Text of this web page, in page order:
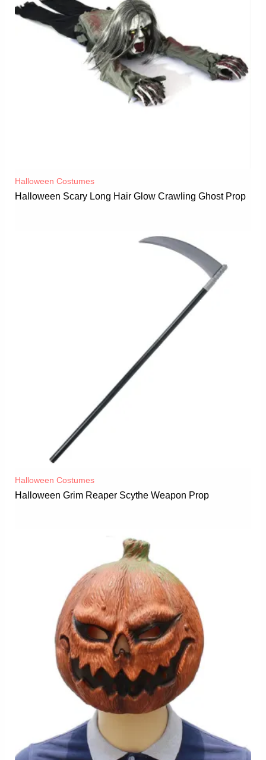
Halloween Costumes
Halloween Scary Long Hair Glow Crawling Ghost Prop
Halloween Costumes
Halloween Grim Reaper Scythe Weapon Prop